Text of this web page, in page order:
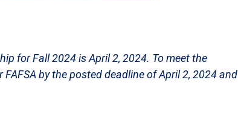
for Fall 2024 is April 2, 2024. To meet the
by the posted deadline of April 2, 2024 and